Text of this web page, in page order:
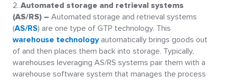
Automated storage and retrieval systems
(AS/RS) – Automated storage and retrieval systems
(AS/RS) are one type of GTP technology. This
warehouse technologyautomatically brings goods out
of and then places them back into storage. Typically,
warehouses leveraging AS/RS systems pair them with a
warehouse software system that manages the process